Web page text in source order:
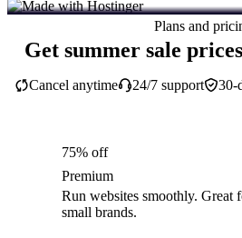
Plans and
Get summer sale
30-
Cancel anytime 24/7 support
75% off
Premium
Run websites smoothly. Great
small brands.